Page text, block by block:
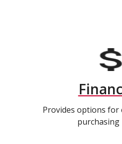
Provides options for
purchasing